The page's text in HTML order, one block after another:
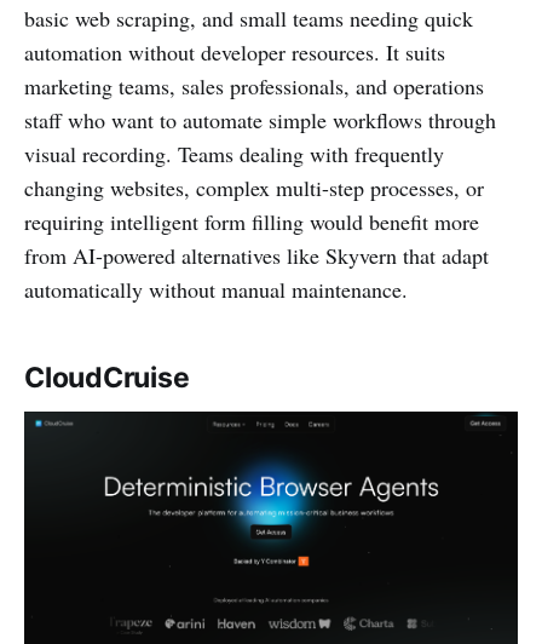
basic web scraping, and small teams needing quick
automation without developer resources. It suits
marketing teams, sales professionals, and operations
staff who want to automate simple workflows through
visual recording. Teams dealing with frequently
changing websites, complex multi-step processes, or
requiring intelligent form filling would benefit more
from AI-powered alternatives like Skyvern that adapt
automatically without manual maintenance.
CloudCruise